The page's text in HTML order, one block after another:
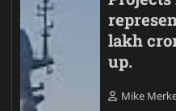
lakh
up.
Mike